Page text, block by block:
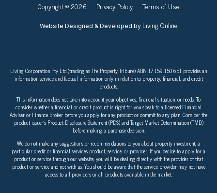
Copyright © 2026 Privacy Policy Terms of Use
Website Designed & Developed by Living Online
Living Corporation Pty Ltd (trading as The Property Tribune) ABN 17 159 150 651 provides an
information service and factual information only in relation to property, financial, and credit
products.
This information does not take into account your objectives, financial situation, or needs. To
consider whether a financial or credit product is right for you speak to a licensed Financial
Adviser or Finance Broker before you apply for any product or commit to any plan. Consider the
product issuer’s Product Disclosure Statement (PDS) and Target Market Determination (TMD)
before making a purchase decision.
We do not make any suggestions or recommendations to you about property investment, a
particular credit or financial services product, service, or provider. If you decide to apply for a
product or service through our website, you will be dealing directly with the provider of that
product or service and not with us. You should be aware that the service provider may not have
access to all providers or all products available in the market.